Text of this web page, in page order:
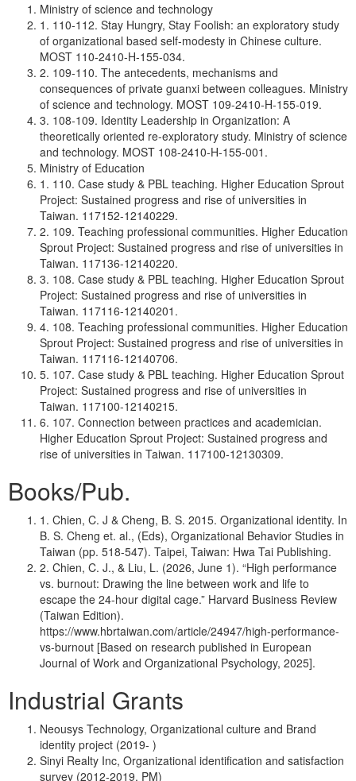
Ministry of science and technology
1. 110-112. Stay Hungry, Stay Foolish: an exploratory study
of organizational based self-modesty in Chinese culture.
MOST 110-2410-H-155-034.
2. 109-110. The antecedents, mechanisms and
consequences of private guanxi between colleagues. Ministry
of science and technology. MOST 109-2410-H-155-019.
3. 108-109. Identity Leadership in Organization: A
theoretically oriented re-exploratory study. Ministry of science
and technology. MOST 108-2410-H-155-001.
Ministry of Education
1. 110. Case study & PBL teaching. Higher Education Sprout
Project: Sustained progress and rise of universities in
Taiwan. 117152-12140229.
2. 109. Teaching professional communities. Higher Education
Sprout Project: Sustained progress and rise of universities in
Taiwan. 117136-12140220.
3. 108. Case study & PBL teaching. Higher Education Sprout
Project: Sustained progress and rise of universities in
Taiwan. 117116-12140201.
4. 108. Teaching professional communities. Higher Education
Sprout Project: Sustained progress and rise of universities in
Taiwan. 117116-12140706.
5. 107. Case study & PBL teaching. Higher Education Sprout
Project: Sustained progress and rise of universities in
Taiwan. 117100-12140215.
6. 107. Connection between practices and academician.
Higher Education Sprout Project: Sustained progress and
rise of universities in Taiwan. 117100-12130309.
Books/Pub.
1. Chien, C. J & Cheng, B. S. 2015. Organizational identity. In
B. S. Cheng et. al., (Eds), Organizational Behavior Studies in
Taiwan (pp. 518-547). Taipei, Taiwan: Hwa Tai Publishing.
2. Chien, C. J., & Liu, L. (2026, June 1). “High performance
vs. burnout: Drawing the line between work and life to
escape the 24-hour digital cage.” Harvard Business Review
(Taiwan Edition).
https://www.hbrtaiwan.com/article/24947/high-performance-
vs-burnout [Based on research published in European
Journal of Work and Organizational Psychology, 2025].
Industrial Grants
Neousys Technology, Organizational culture and Brand
identity project (2019- )
Sinyi Realty Inc, Organizational identification and satisfaction
survey (2012-2019, PM)